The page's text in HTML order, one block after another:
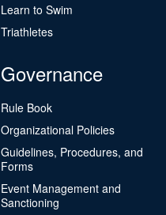
Learn to Swim
Triathletes
Governance
Rule Book
Organizational Policies
Guidelines, Procedures, and
Forms
Event Management and
Sanctioning